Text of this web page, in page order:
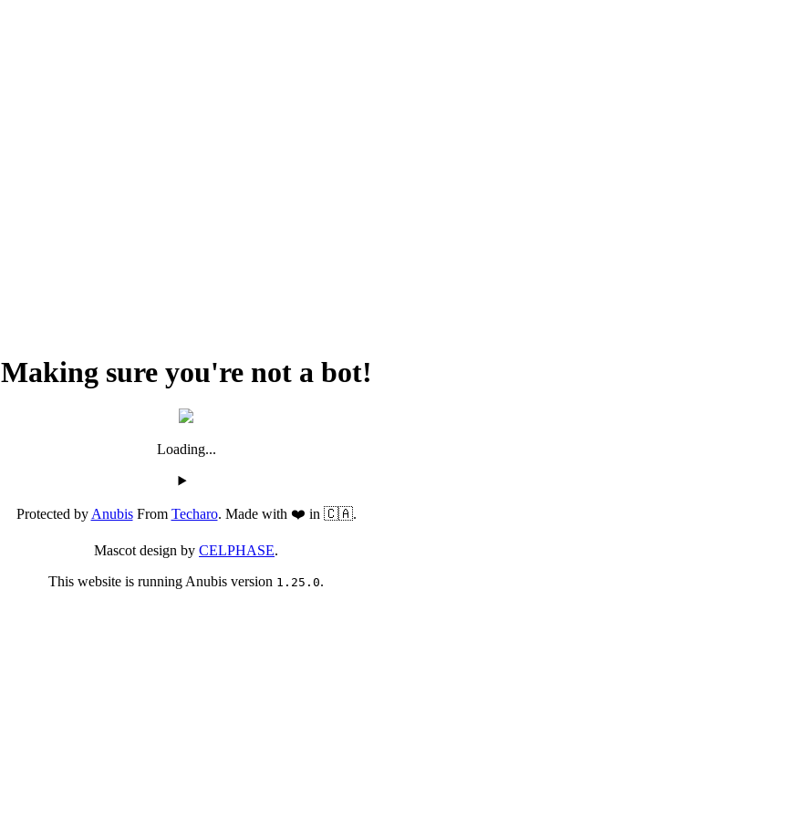
Making sure you're not a bot!
Loading...
Protected byAnubisFrom Techaro. Made with ❤️ in 🇨🇦.
Mascot design by CELPHASE.
This website is running Anubis version 1.25.0.